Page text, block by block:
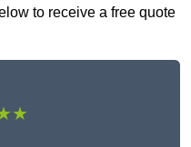
to receive a free quote